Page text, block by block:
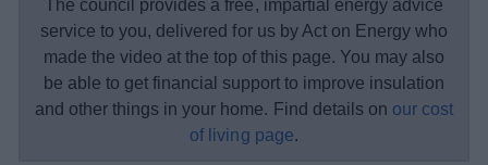
The council provides a free, impartial energy advice
service to you, delivered for us by Act on Energy who
made the video at the top of this page. You may also
be able to get financial support to improve insulation
and other things in your home. Find details on our cost
of living page.